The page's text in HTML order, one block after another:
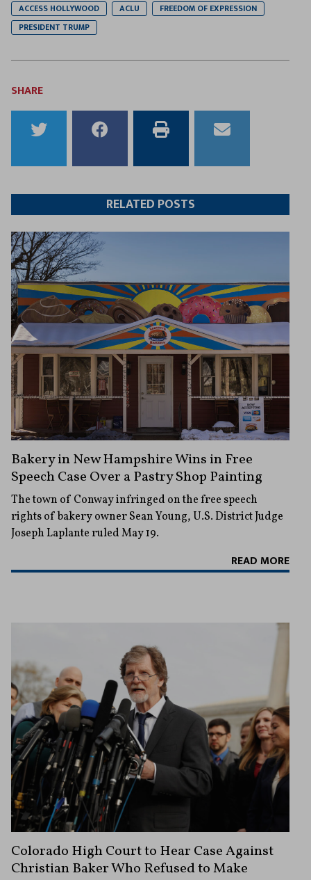
ACCESS HOLLYWOOD ACLU
FREEDOM OF EXPRESSION
PRESIDENT TRUMP
SHARE
to
Twitter
to
Facebook
this
article
this
article
RELATED POSTS
Bakery in New Hampshire Wins in Free
Speech Case Over a Pastry Shop Painting
The town of Conway infringed on the free speech
rights of bakery owner Sean Young, U.S. District Judge
Joseph Laplante ruled May 19.
READ MORE
Colorado High Court to Hear Case Against
Christian Baker Who Refused to Make